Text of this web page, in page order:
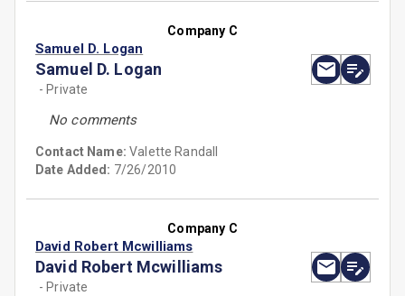
Company C
Samuel D. Logan
Samuel D. Logan
- Private
No comments
Contact Name:Valette Randall
Date Added: 7/26/2010
Company C
David Robert Mcwilliams
David Robert Mcwilliams
- Private